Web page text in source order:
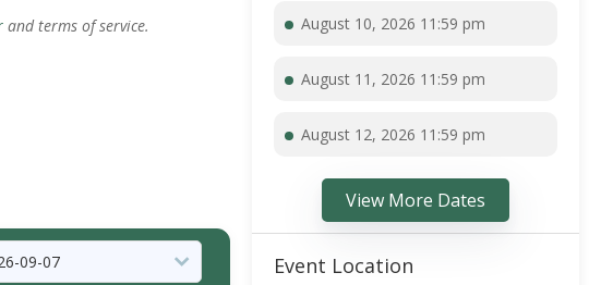
and terms of service.
August 10, 2026 11:59 pm
August 11, 2026 11:59 pm
August 12, 2026 11:59 pm
View More Dates
Event Location